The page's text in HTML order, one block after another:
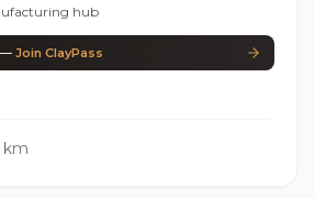
hub
— Join ClayPass
km